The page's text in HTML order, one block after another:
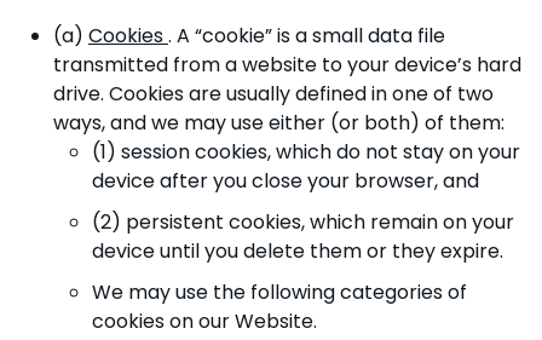
(a)Cookies. A “cookie” is a small data file
transmitted from a website to your device’s hard
drive. Cookies are usually defined in one of two
ways, and we may use either (or both) of them:
(1) session cookies, which do not stay on your
device after you close your browser, and
(2) persistent cookies, which remain on your
device until you delete them or they expire.
We may use the following categories of
cookies on our Website.